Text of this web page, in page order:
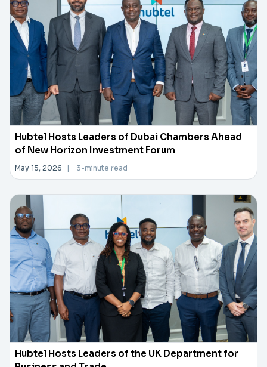
Hubtel Hosts Leaders of Dubai Chambers Ahead
of New Horizon Investment Forum
May 15, 2026 | 3-minute read
Hubtel Hosts Leaders of the UK Department for